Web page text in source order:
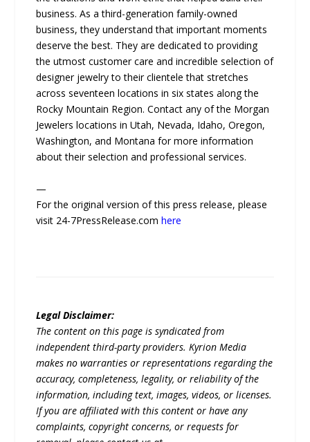
business. As a third-generation family-owned
business, they understand that important moments
deserve the best. They are dedicated to providing
the utmost customer care and incredible selection of
designer jewelry to their clientele that stretches
across seventeen locations in six states along the
Rocky Mountain Region. Contact any of the Morgan
Jewelers locations in Utah, Nevada, Idaho, Oregon,
Washington, and Montana for more information
about their selection and professional services.
—
For the original version of this press release, please
visit 24-7PressRelease.comhere
Legal Disclaimer:
The content on this page is syndicated from
independent third-party providers. Kyrion Media
makes no warranties or representations regarding the
accuracy, completeness, legality, or reliability of the
information, including text, images, videos, or licenses.
If you are affiliated with this content or have any
complaints, copyright concerns, or requests for